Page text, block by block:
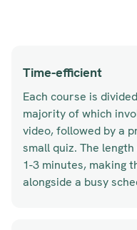
Time-efficient
Each course is
majority of which
video, followed by a
small quiz. The
1-3 minutes, making
alongside a busy